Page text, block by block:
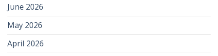
June 2026
May 2026
April 2026